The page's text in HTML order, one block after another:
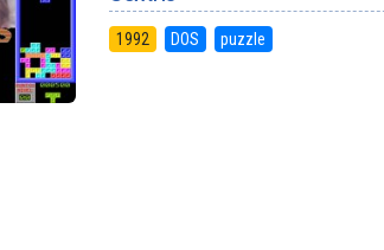
1992 DOS puzzle